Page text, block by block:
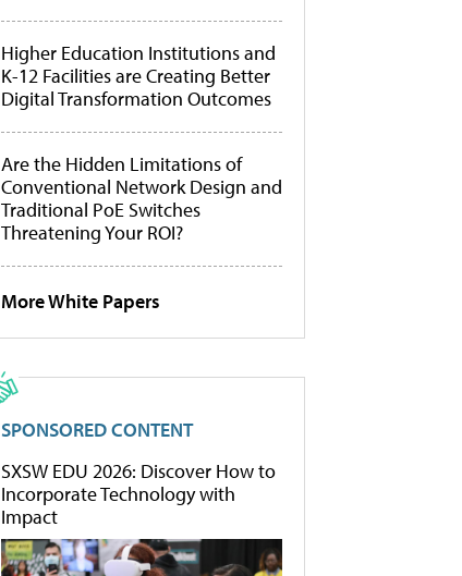
Higher Education Institutions and
K-12 Facilities are Creating Better
Digital Transformation Outcomes
Are the Hidden Limitations of
Conventional Network Design and
Traditional PoE Switches
Threatening Your ROI?
More White Papers
SPONSORED CONTENT
SXSW EDU 2026: Discover How to
Incorporate Technology with
Impact